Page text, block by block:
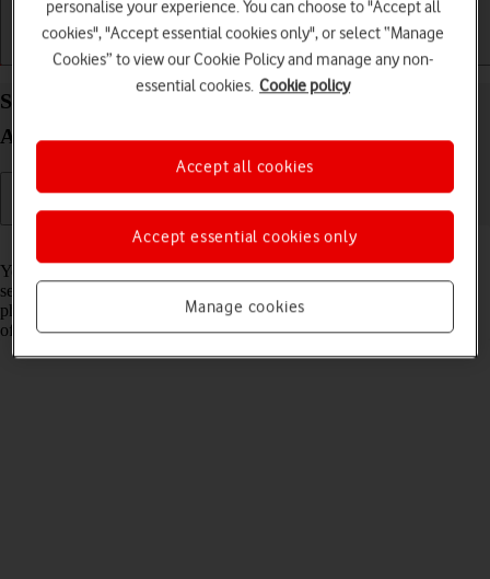
Getting started Basic use Calls and contacts
Select network on your Samsung Galaxy Z Fold7
Android 16
Read help info
You can set your phone to select a network automatically or you can
select a network manually. If you select a network manually, your
phone will lose network connection when the selected network is out
of reach.
personalise your experience. You can choose to "Accept all
cookies", "Accept essential cookies only", or select “Manage
Cookies” to view our Cookie Policy and manage any non-
essential cookies. Cookie policy
Manage cookies
Accept essential cookies only
Accept all cookies